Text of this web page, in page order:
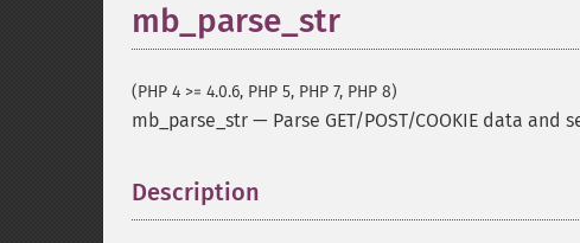
mb_parse_str
(PHP 4 >= 4.0.6, PHP 5, PHP 7, PHP 8)
mb_parse_str — Parse GET/POST/COOKIE data and
Description